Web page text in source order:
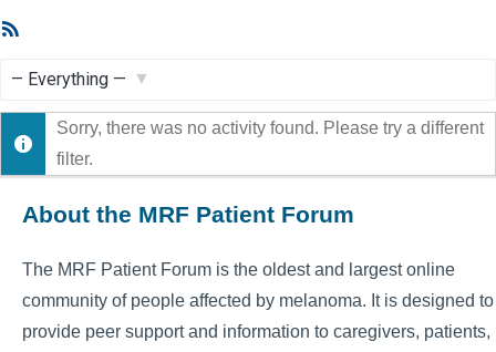
Show:
Sorry, there was no activity found. Please try a different
filter.
About the MRF Patient Forum
The MRF Patient Forum is the oldest and largest online
community of people affected by melanoma. It is designed to
provide peer support and information to caregivers, patients,